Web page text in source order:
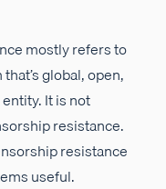
mostly refers to
global, open,
It is not
resistance.
resistance
useful.